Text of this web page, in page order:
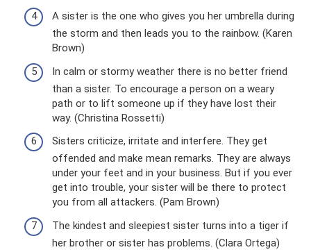
A sister is the one who gives you her umbrella during
the storm and then leads you to the rainbow. (Karen
Brown)
In calm or stormy weather there is no better friend
than a sister. To encourage a person on a weary
path or to lift someone up if they have lost their
way. (Christina Rossetti)
Sisters criticize, irritate and interfere. They get
offended and make mean remarks. They are always
under your feet and in your business. But if you ever
get into trouble, your sister will be there to protect
you from all attackers. (Pam Brown)
The kindest and sleepiest sister turns into a tiger if
her brother or sister has problems. (Clara Ortega)